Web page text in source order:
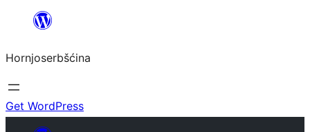
wobsahej
Hornjoserbšćina
Get WordPress